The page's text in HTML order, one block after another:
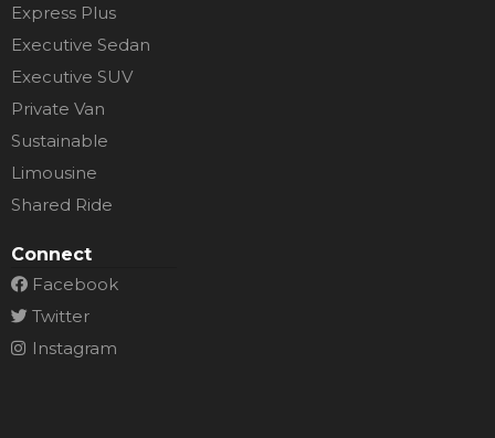
Express Plus
Executive Sedan
Executive SUV
Private Van
Sustainable
Limousine
Shared Ride
Connect
Facebook
Twitter
Instagram